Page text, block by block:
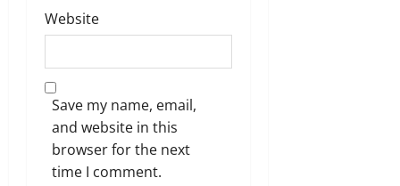
Website
Save my name, email,
and website in this
browser for the next
time I comment.